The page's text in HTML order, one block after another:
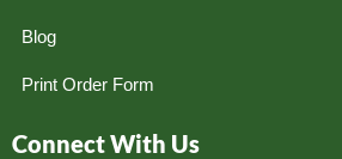
Blog
Print Order Form
Connect With Us